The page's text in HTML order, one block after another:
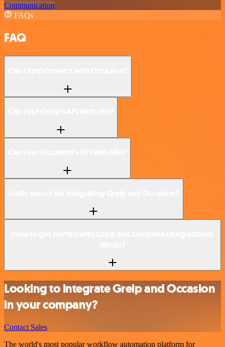
Communication
FAQs
FAQ
Looking to integrate Greip and Occasion
in your company?
Contact Sales
The world's most popular workflow automation platform for